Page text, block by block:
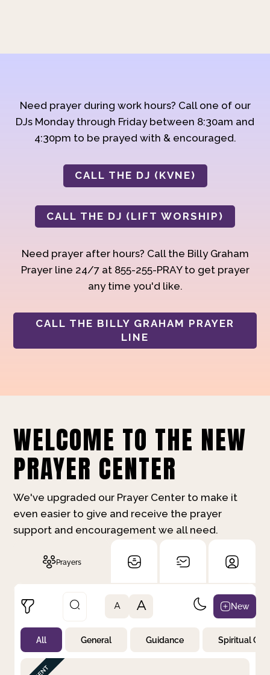
Need prayer during work hours? Call one of our
DJs Monday through Friday between 8:30am and
4:30pm to be prayed with & encouraged.
CALL THE DJ (KVNE)
CALL THE DJ (LIFT WORSHIP)
Need prayer after hours? Call the Billy Graham
Prayer line 24/7 at 855-255-PRAY to get prayer
any time you'd like.
CALL THE BILLY GRAHAM PRAYER
LINE
WELCOME TO THE NEW
PRAYER CENTER
We've upgraded our Prayer Center to make it
even easier to give and receive the prayer
support and encouragement we all need.
Prayers
Not Prayed
By Priority
By Category
A A New
All General Guidance Spiritual